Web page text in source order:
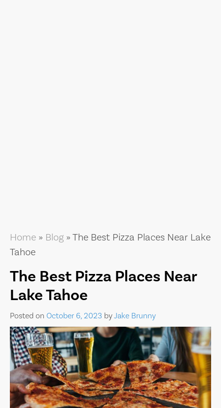
Home » Blog »The Best Pizza Places Near Lake
Tahoe
The Best Pizza Places Near
Lake Tahoe
Posted on October 6, 2023 byJake Brunny